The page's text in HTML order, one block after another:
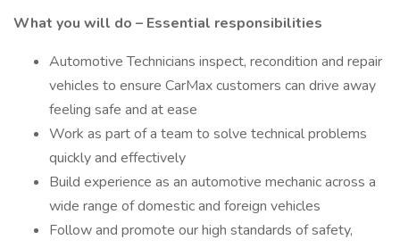
What you will do – Essential responsibilities
Automotive Technicians inspect, recondition and repair
vehicles to ensure CarMax customers can drive away
feeling safe and at ease
Work as part of a team to solve technical problems
quickly and effectively
Build experience as an automotive mechanic across a
wide range of domestic and foreign vehicles
Follow and promote our high standards of safety,